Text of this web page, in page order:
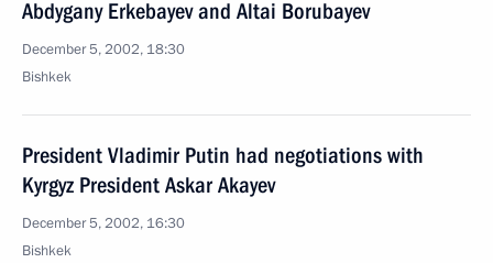
Abdygany Erkebayev and Altai Borubayev
December 5, 2002, 18:30
Bishkek
President Vladimir Putin had negotiations with
Kyrgyz President Askar Akayev
December 5, 2002, 16:30
Bishkek